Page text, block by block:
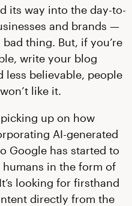
its way into the day-to-
and brands —
bad thing. But, if you’re
write your blog
less believable, people
like it.
up on how
AI-generated
Google has started to
in the form of
looking for firsthand
directly from the